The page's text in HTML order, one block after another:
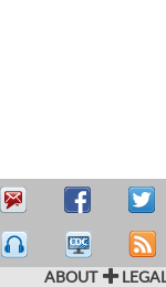
ABOUT